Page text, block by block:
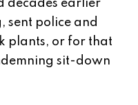
decades earlier
sent police and
plants, or for that
sit-down